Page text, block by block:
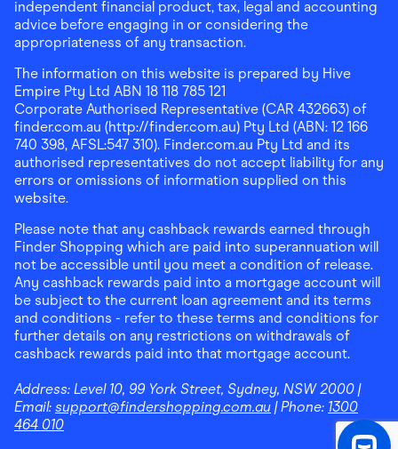
independent financial product, tax, legal and accounting
advice before engaging in or considering the
appropriateness of any transaction.
The information on this website is prepared by Hive
Empire Pty Ltd ABN 18 118 785 121
Corporate Authorised Representative (CAR 432663) of
finder.com.au (http://finder.com.au) Pty Ltd (ABN: 12 166
740 398, AFSL:547 310). Finder.com.au Pty Ltd and its
authorised representatives do not accept liability for any
errors or omissions of information supplied on this
website.
Please note that any cashback rewards earned through
Finder Shopping which are paid into superannuation will
not be accessible until you meet a condition of release.
Any cashback rewards paid into a mortgage account will
be subject to the current loan agreement and its terms
and conditions - refer to these terms and conditions for
further details on any restrictions on withdrawals of
cashback rewards paid into that mortgage account.
Address: Level 10, 99 York Street, Sydney, NSW 2000 |
Email: support@findershopping.com.au | Phone: 1300
464 010